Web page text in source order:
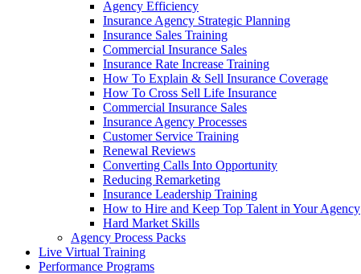
Agency Efficiency
Insurance Agency Strategic Planning
Insurance Sales Training
Commercial Insurance Sales
Insurance Rate Increase Training
How To Explain & Sell Insurance Coverage
How To Cross Sell Life Insurance
Commercial Insurance Sales
Insurance Agency Processes
Customer Service Training
Renewal Reviews
Converting Calls Into Opportunity
Reducing Remarketing
Insurance Leadership Training
How to Hire and Keep Top Talent in Your Agency
Hard Market Skills
Agency Process Packs
Live Virtual Training
Performance Programs